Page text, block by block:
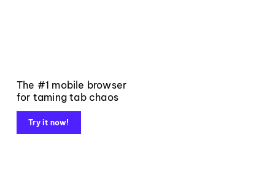
The #1 mobile browser
for taming tab chaos
Try it now!